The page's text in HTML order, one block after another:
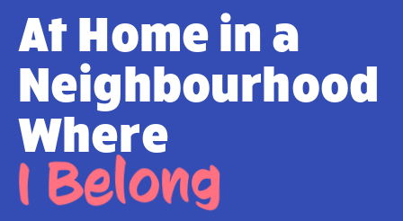
At Home in a
Neighbourhood
Where
I Belong